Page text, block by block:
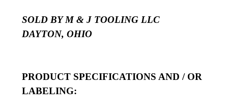
SOLD BY M & J TOOLING LLC
DAYTON, OHIO
PRODUCT SPECIFICATIONS AND / OR
LABELING: